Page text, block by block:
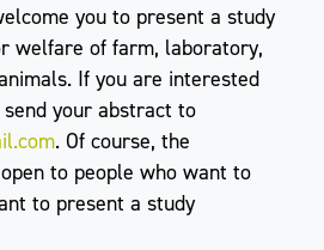
you to present a study
welfare of farm, laboratory,
If you are interested
your abstract to
. Of course, the
to people who want to
to present a study